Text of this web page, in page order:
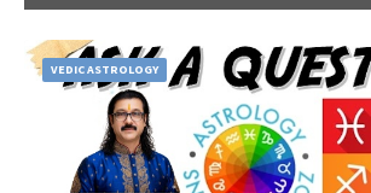
VEDIC ASTROLOGY